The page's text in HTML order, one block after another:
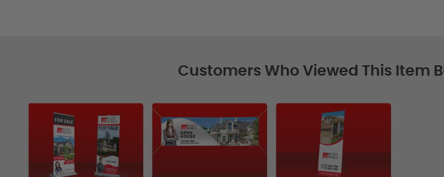
Customers Who Viewed This Item